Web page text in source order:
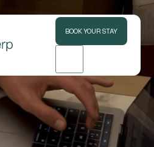
BOOK YOUR STAY